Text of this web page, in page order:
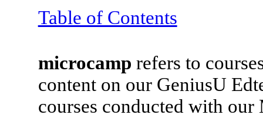
Table of Contents
microcamp refers to
content on our GeniusU
courses conducted with our